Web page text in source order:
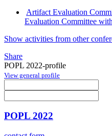
Artifact Evaluation
Evaluation Committee
Show activities from other
Share
POPL 2022-profile
View general profile
POPL 2022